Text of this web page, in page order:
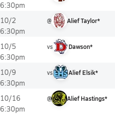
6:30pm
10/2
6:30pm
@ Alief Taylor*
10/5
6:30pm
vs Dawson*
10/9
6:30pm
vs Alief Elsik*
10/16
6:30pm
@ Alief Hastings*